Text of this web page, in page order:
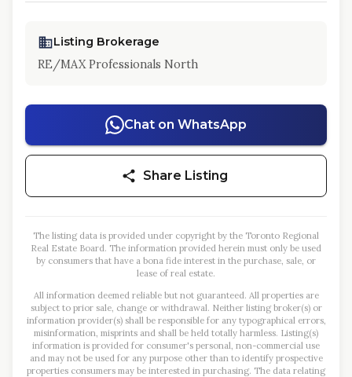
Listing Brokerage
RE/MAX Professionals North
Chat on WhatsApp
Share Listing
The listing data is provided under copyright by the Toronto Regional
Real Estate Board. The information provided herein must only be used
by consumers that have a bona fide interest in the purchase, sale, or
lease of real estate.
All information deemed reliable but not guaranteed. All properties are
subject to prior sale, change or withdrawal. Neither listing broker(s) or
information provider(s) shall be responsible for any typographical errors,
misinformation, misprints and shall be held totally harmless. Listing(s)
information is provided for consumer's personal, non-commercial use
and may not be used for any purpose other than to identify prospective
properties consumers may be interested in purchasing. The data relating